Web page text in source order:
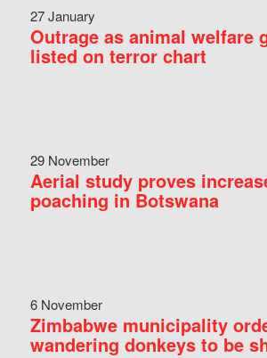
27 January
Outrage as animal welfare
listed on terror chart
29 November
Aerial study proves
poaching in Botswana
6 November
Zimbabwe municipality
wandering donkeys to be